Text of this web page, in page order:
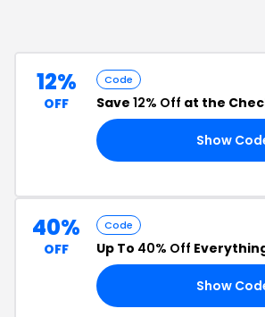
12%
OFF
Code
Save 12% Off at the
Show
40%
OFF
Code
Up To 40% Off
Show